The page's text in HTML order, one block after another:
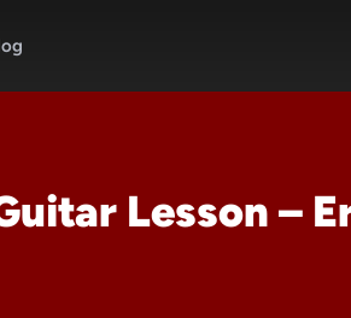
Lesson –